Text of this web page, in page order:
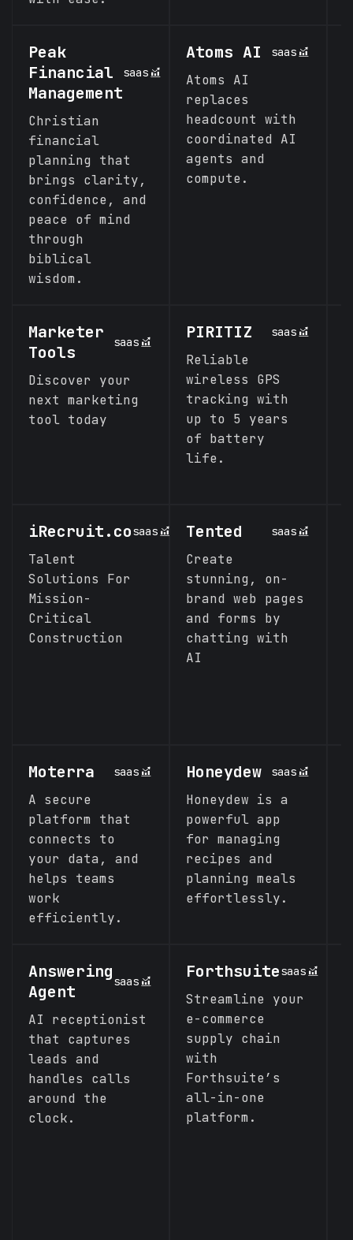
Peak
Financial
Management
saas
Christian
financial
planning that
brings clarity,
confidence, and
peace of mind
through
biblical
wisdom.
Atoms AI saas
Atoms AI
replaces
headcount with
coordinated AI
agents and
compute.
Marketer
Tools
saas
Discover your
next marketing
tool today
PIRITIZ saas
Reliable
wireless GPS
tracking with
up to 5 years
of battery
life.
iRecruit.cosaas
Talent
Solutions For
Mission-
Critical
Construction
Tented saas
Create
stunning‚ on-
brand web pages
and forms by
chatting with
AI
Moterra saas
A secure
platform that
connects to
your data, and
helps teams
work
efficiently.
Honeydew saas
Honeydew is a
powerful app
for managing
recipes and
planning meals
effortlessly.
Answering
Agent
saas
AI receptionist
that captures
leads and
handles calls
around the
clock.
Forthsuitesaas
Streamline your
e-commerce
supply chain
with
Forthsuite’s
all-in-one
platform.